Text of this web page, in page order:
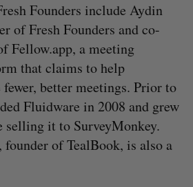
Founders include Aydin
of Fresh Founders and co-
Fellow.app, a meeting
that claims to help
better meetings. Prior to
Fluidware in 2008 and grew
selling it to SurveyMonkey.
founder of TealBook, is also a
S
A
R
S